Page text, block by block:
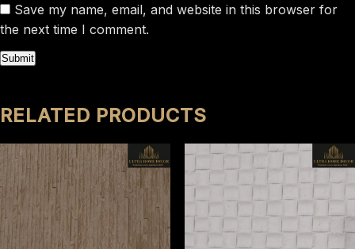
Save my name, email, and website in this browser for
the next time I comment.
RELATED PRODUCTS